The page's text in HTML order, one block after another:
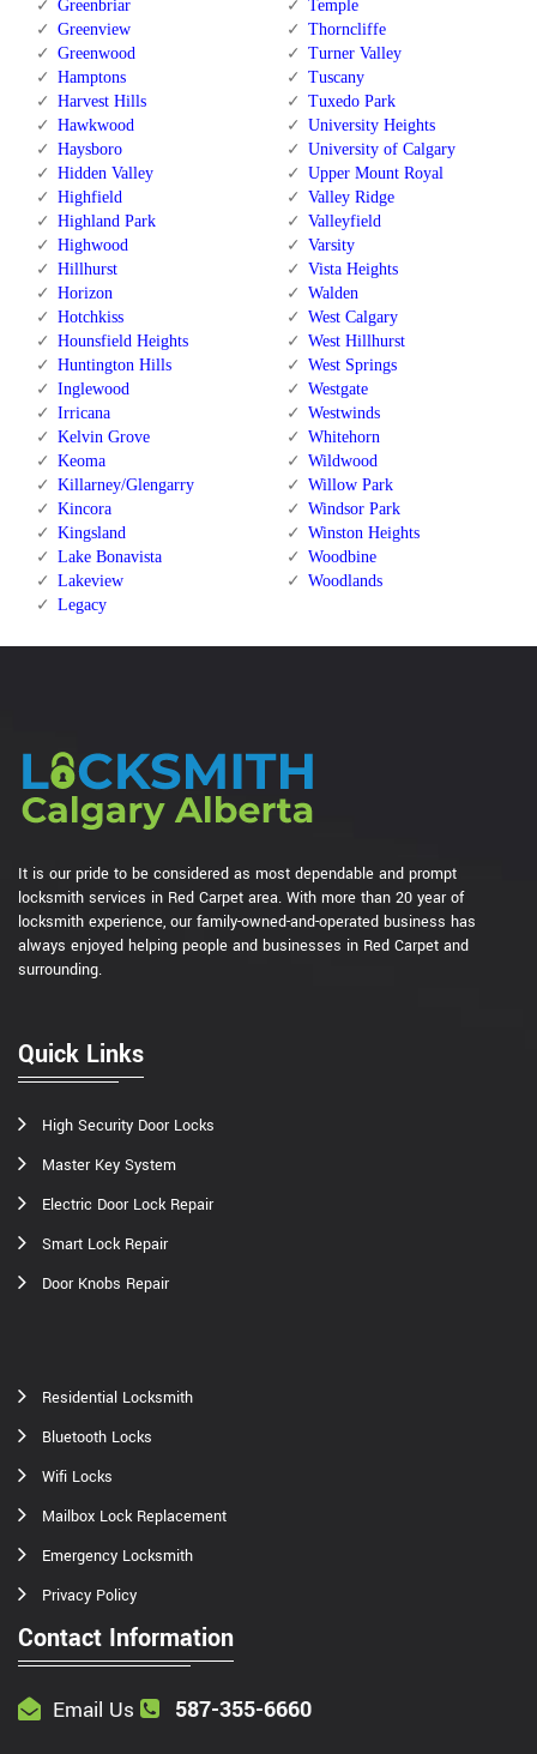
Greenbriar
Greenview
Greenwood
Hamptons
Harvest Hills
Hawkwood
Haysboro
Hidden Valley
Highfield
Highland Park
Highwood
Hillhurst
Horizon
Hotchkiss
Hounsfield Heights
Huntington Hills
Inglewood
Irricana
Kelvin Grove
Keoma
Killarney/Glengarry
Kincora
Kingsland
Lake Bonavista
Lakeview
Legacy
Temple
Thorncliffe
Turner Valley
Tuscany
Tuxedo Park
University Heights
University of Calgary
Upper Mount Royal
Valley Ridge
Valleyfield
Varsity
Vista Heights
Walden
West Calgary
West Hillhurst
West Springs
Westgate
Westwinds
Whitehorn
Wildwood
Willow Park
Windsor Park
Winston Heights
Woodbine
Woodlands
It is our pride to be considered as most dependable and prompt
locksmith services in Red Carpet area. With more than 20 year of
locksmith experience, our family-owned-and-operated business has
always enjoyed helping people and businesses in Red Carpet and
surrounding.
Quick Links
High Security Door Locks
Master Key System
Electric Door Lock Repair
Smart Lock Repair
Door Knobs Repair
Residential Locksmith
Bluetooth Locks
Wifi Locks
Mailbox Lock Replacement
Emergency Locksmith
Privacy Policy
Contact Information
Email Us 587-355-6660